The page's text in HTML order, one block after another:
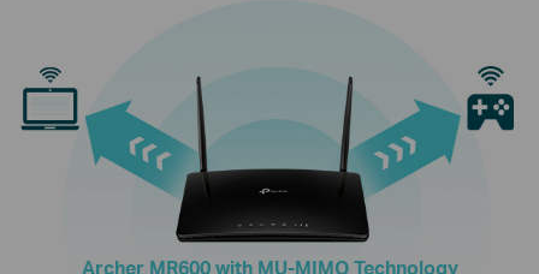
Archer MR600 with MU-MIMO Technology